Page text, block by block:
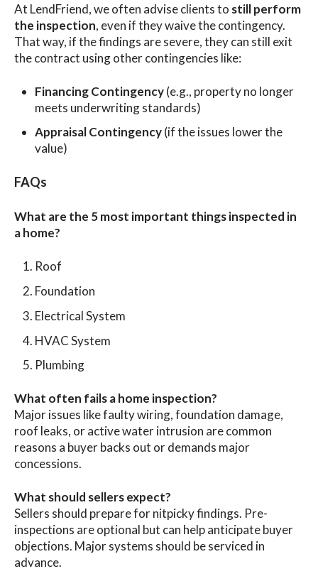
At LendFriend, we often advise clients to still perform
the inspection, even if they waive the contingency.
That way, if the findings are severe, they can still exit
the contract using other contingencies like:
Financing Contingency(e.g., property no longer
meets underwriting standards)
Appraisal Contingency(if the issues lower the
value)
FAQs
What are the 5 most important things inspected in
a home?
Roof
Foundation
Electrical System
HVAC System
Plumbing
What often fails a home inspection?
Major issues like faulty wiring, foundation damage,
roof leaks, or active water intrusion are common
reasons a buyer backs out or demands major
concessions.
What should sellers expect?
Sellers should prepare for nitpicky findings. Pre-
inspections are optional but can help anticipate buyer
objections. Major systems should be serviced in
advance.